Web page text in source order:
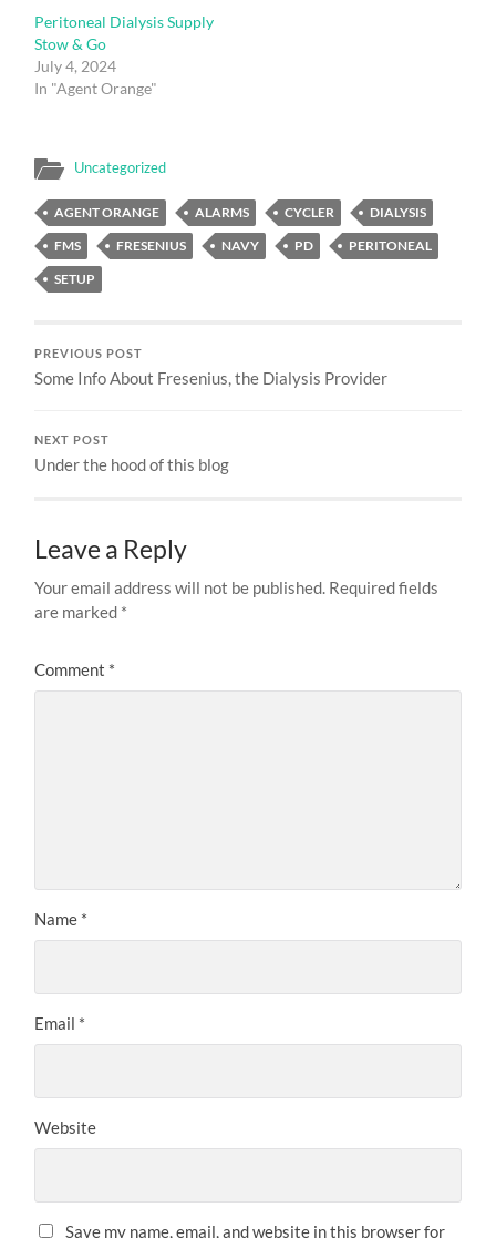
Peritoneal Dialysis Supply
Stow & Go
July 4, 2024
In "Agent Orange"
Uncategorized
AGENT ORANGE ALARMS CYCLER
DIALYSIS
FMS
FRESENIUS NAVY PD
PERITONEAL
SETUP
PREVIOUS POST
Some Info About Fresenius, the Dialysis Provider
NEXT POST
Under the hood of this blog
Leave a Reply
Your email address will not be published. Required fields
are marked *
Comment *
Name *
Email *
Website
Save my name, email, and website in this browser for